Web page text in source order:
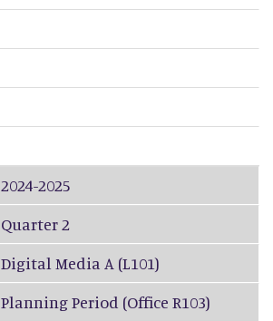
2024-2025
Quarter 2
Digital Media A (L101)
Planning Period (Office R103)